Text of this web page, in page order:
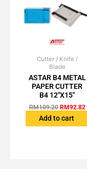
page
Cutter / Knife /
Blade
ASTAR B4 METAL
PAPER CUTTER
B4 12″X15″
RM109.20
Original
price
was:
RM109.20.
RM92.82
Add to cart